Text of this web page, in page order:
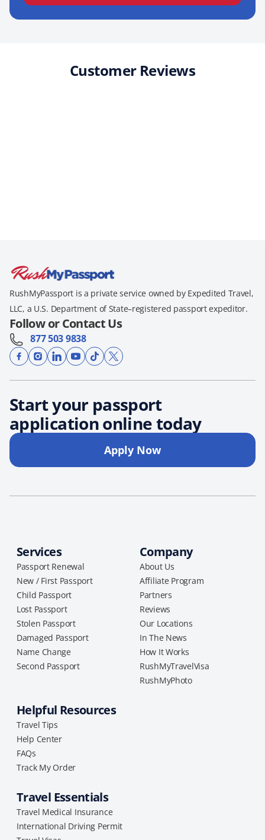
Customer Reviews
RushMyPassport is a private service owned by Expedited Travel,
LLC, a U.S. Department of State–registered passport expeditor.
Follow or Contact Us
877 503 9838
Start your passport
application online today
Apply Now
Services
Passport Renewal
New / First Passport
Child Passport
Lost Passport
Stolen Passport
Damaged Passport
Name Change
Second Passport
Company
About Us
Affiliate Program
Partners
Reviews
Our Locations
In The News
How It Works
RushMyTravelVisa
RushMyPhoto
Helpful Resources
Travel Tips
Help Center
FAQs
Track My Order
Travel Essentials
Travel Medical Insurance
International Driving Permit